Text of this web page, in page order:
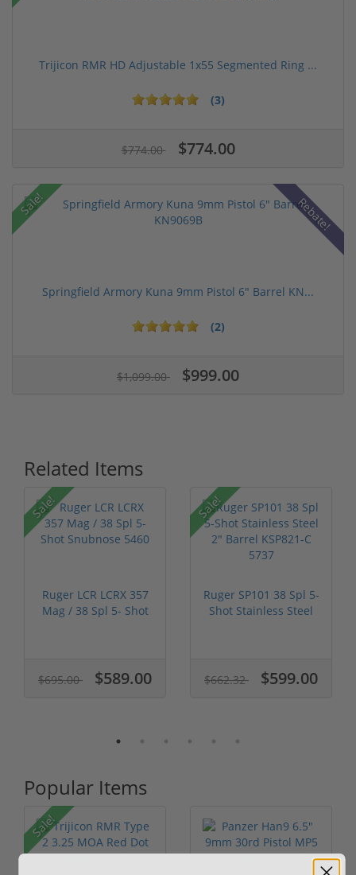
Trijicon RMR HD Adjustable 1x55 Segmented Ring ...
(3)
$774.00 $774.00
Sale! Rebate!
Springfield Armory Kuna 9mm Pistol 6" Barrel KN...
(2)
$1,099.00 $999.00
Related Items
Sale!
Ruger LCR LCRX 357
Mag / 38 Spl 5- Shot
$695.00 $589.00
Sale!
Ruger SP101 38 Spl 5-
Shot Stainless Steel
$662.32 $599.00
Popular Items
Sale!